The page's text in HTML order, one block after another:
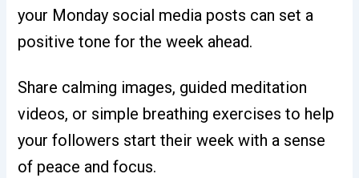
your Monday social media posts can set a
positive tone for the week ahead.
Share calming images, guided meditation
videos, or simple breathing exercises to help
your followers start their week with a sense
of peace and focus.